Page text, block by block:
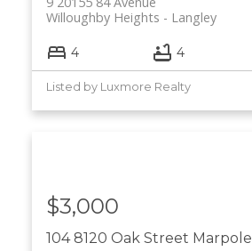
Langley
Willoughby Heights
4 4
Listed by Luxmore Realty
104 8120 Oak Street Marpole
$3,000